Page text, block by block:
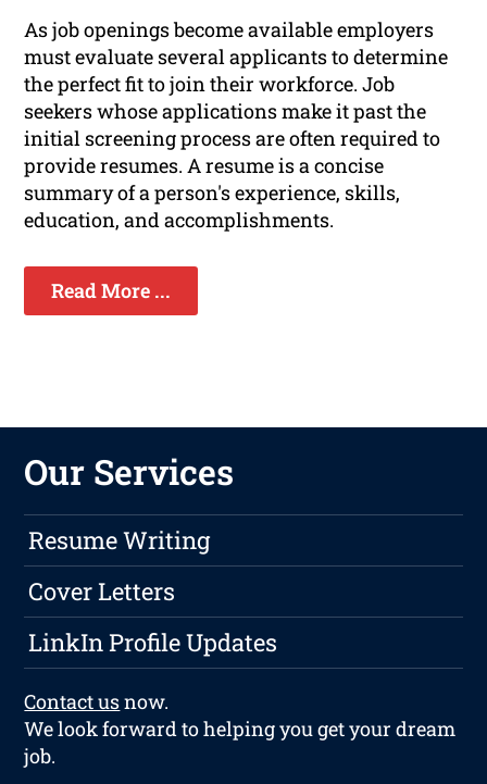
As job openings become available employers
must evaluate several applicants to determine
the perfect fit to join their workforce. Job
seekers whose applications make it past the
initial screening process are often required to
provide resumes. A resume is a concise
summary of a person's experience, skills,
education, and accomplishments.
Read More ...
Our Services
Resume Writing
Cover Letters
LinkIn Profile Updates
Contact usnow.
We look forward to helping you get your dream
job.